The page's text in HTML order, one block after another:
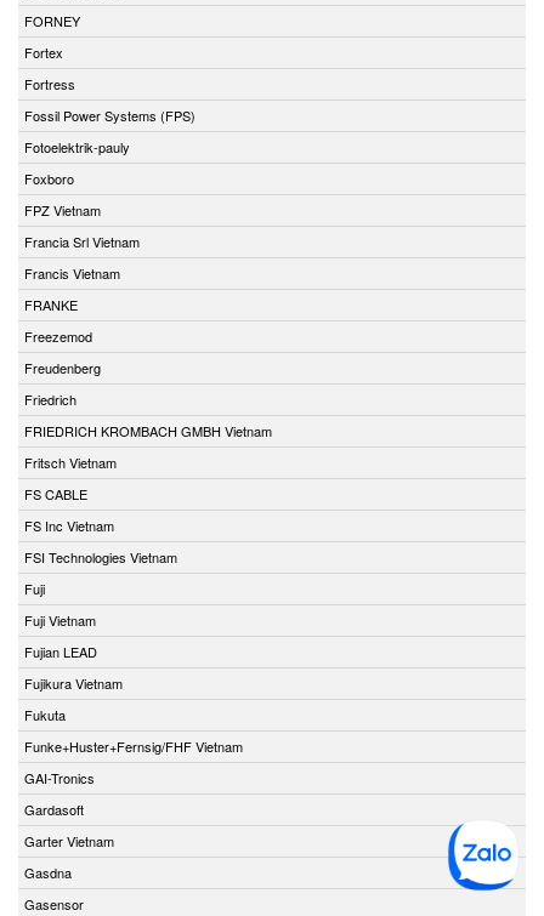
FORNEY
Fortex
Fortress
Fossil Power Systems (FPS)
Fotoelektrik-pauly
Foxboro
FPZ Vietnam
Francia Srl Vietnam
Francis Vietnam
FRANKE
Freezemod
Freudenberg
Friedrich
FRIEDRICH KROMBACH GMBH Vietnam
Fritsch Vietnam
FS CABLE
FS Inc Vietnam
FSI Technologies Vietnam
Fuji
Fuji Vietnam
Fujian LEAD
Fujikura Vietnam
Fukuta
Funke+Huster+Fernsig/FHF Vietnam
GAI-Tronics
Gardasoft
Garter Vietnam
Gasdna
Gasensor